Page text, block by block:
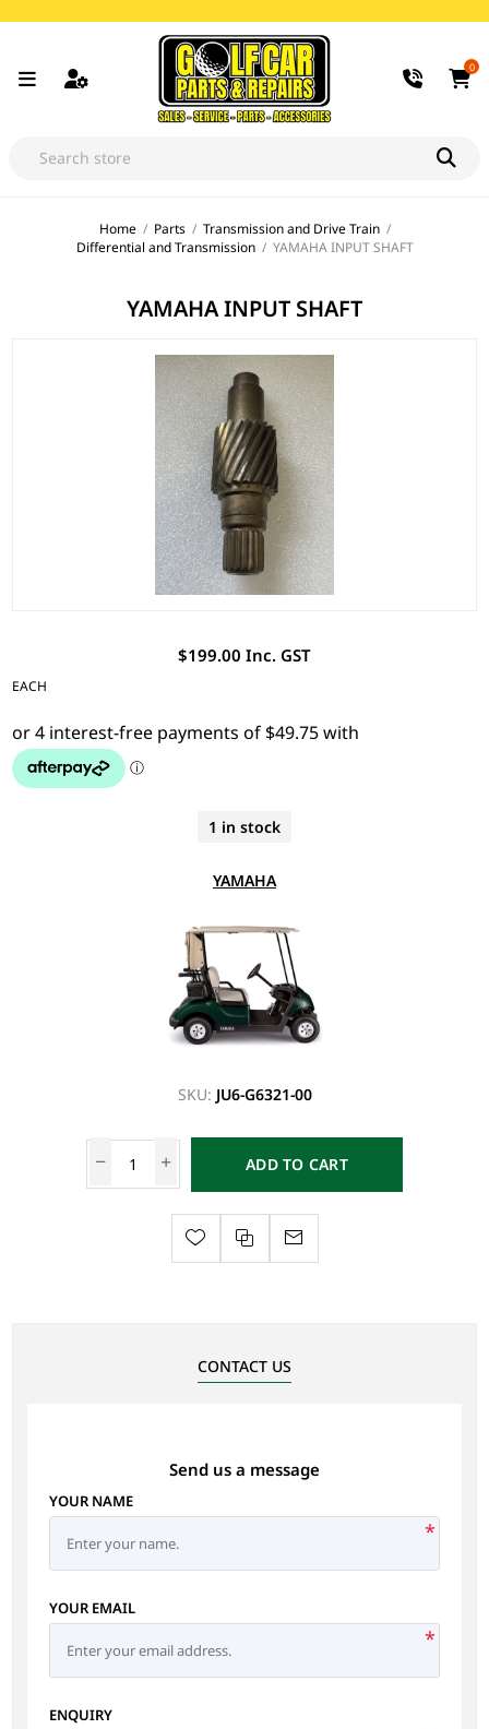
0
Home / Parts / Transmission and Drive Train /
Differential and Transmission / YAMAHA INPUT SHAFT
YAMAHA INPUT SHAFT
$199.00 Inc. GST
EACH
1 in stock
YAMAHA
SKU: JU6-G6321-00
ADD TO CART
CONTACT US
Send us a message
YOUR NAME
*
YOUR EMAIL
*
ENQUIRY